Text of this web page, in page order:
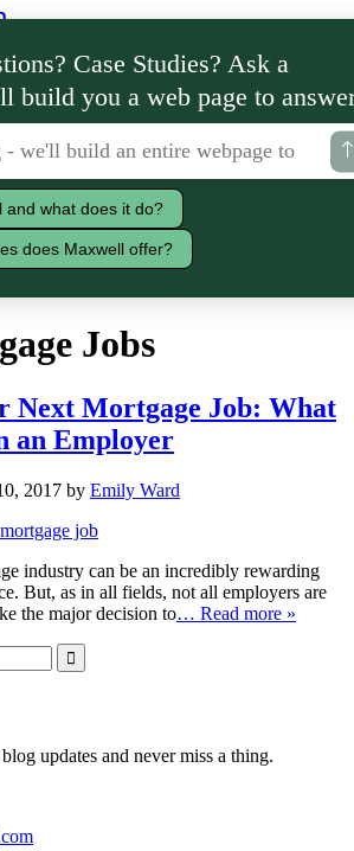
Case Studies? Ask a
build you a web page to
and what does it do?
does Maxwell offer?
Jobs
Next Mortgage Job: What
an Employer
2017 by Emily Ward
industry can be an incredibly rewarding
But, as in all fields, not all employers are
the major decision to… Read more »
updates and never miss a thing.